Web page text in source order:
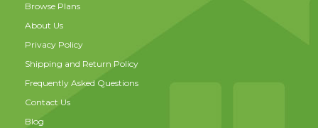
Browse Plans
About Us
Privacy Policy
Shipping and Return Policy
Frequently Asked Questions
Contact Us
Blog